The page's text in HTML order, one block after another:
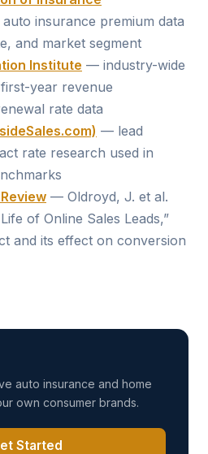
insurance premium data
and market segment
Institute — industry-wide
year revenue
rate data
— lead
rate research used in
— Oldroyd, J. et al.
of Online Sales Leads,”
and its effect on conversion
auto insurance and home
own consumer brands.
Started